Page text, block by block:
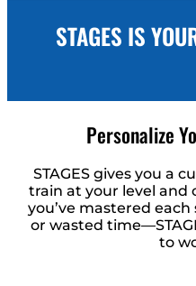
STAGES IS
Personalize
STAGES gives you a
train at your level and
you’ve mastered
or wasted
to